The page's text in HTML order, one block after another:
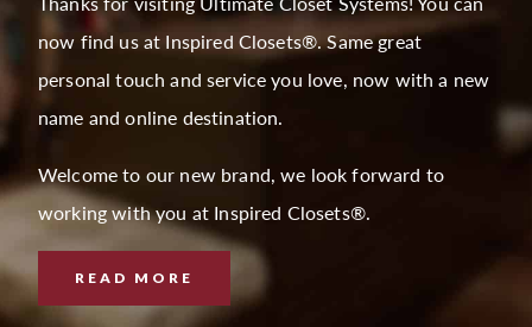
now find us at Inspired Closets®. Same great
personal touch and service you love, now with a new
name and online destination.
Welcome to our new brand, we look forward to
working with you at Inspired Closets®.
READ MORE